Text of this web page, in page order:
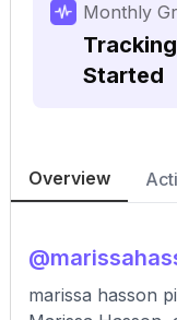
Monthly
Tracking
Started
Overview
@
marissa hasson